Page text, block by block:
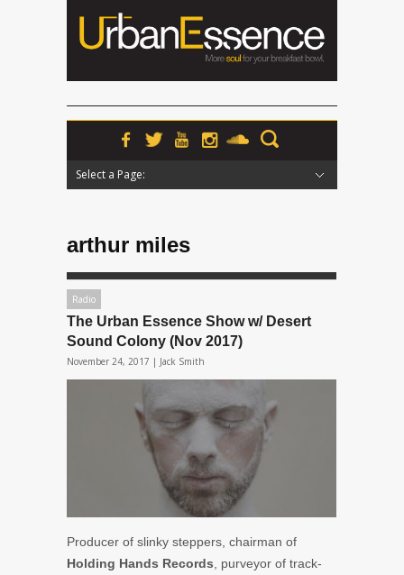
Select a Page:
arthur miles
Radio
The Urban Essence Show w/ Desert
Sound Colony (Nov 2017)
November 24, 2017 | Jack Smith
Producer of slinky steppers, chairman of
Holding Hands Records , purveyor of track-